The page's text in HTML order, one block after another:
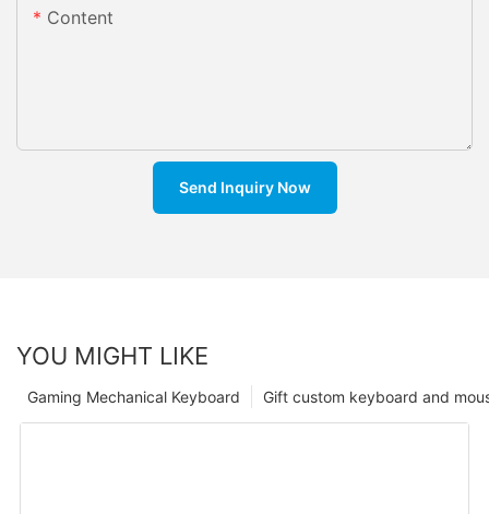
Content
Send Inquiry Now
YOU MIGHT LIKE
Gift custom keyboard and
Gaming Mechanical Keyboard